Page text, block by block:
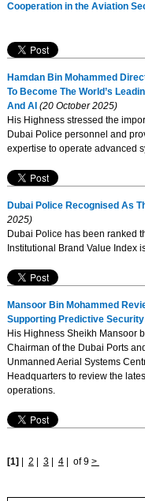
Cooperation in the Aviation
Hamdan Bin Mohammed
To Become The World’s
And AI (20 October 2025)
His Highness stressed the
Dubai Police personnel and
expertise to operate advanced
Dubai Police Recognised As
2025)
Dubai Police has been ranked
Institutional Brand Value Index
Mansoor Bin Mohammed
Supporting Predictive
His Highness Sheikh Mansoor
Chairman of the Dubai Ports
Unmanned Aerial Systems
Headquarters to review the
operations.
[1] 2 3| 4| of 9 >